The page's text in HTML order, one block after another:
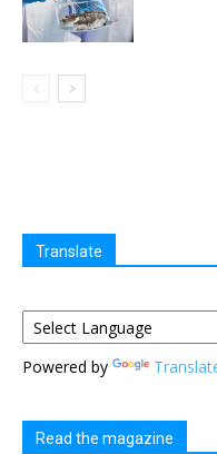
Translate
Powered by
Read the magazine